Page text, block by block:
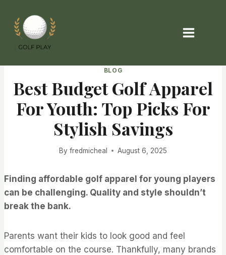
content
BLOG
Best Budget Golf Apparel
For Youth: Top Picks For
Stylish Savings
By fredmicheal August 6, 2025
Finding affordable golf apparel for young players
can be challenging. Quality and style shouldn’t
break the bank.
Parents want their kids to look good and feel
comfortable on the course. Thankfully, many brands